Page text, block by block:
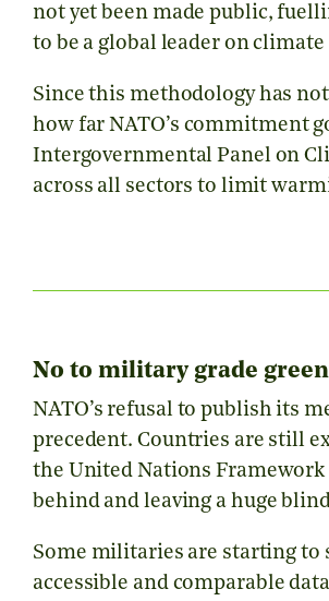
not yet been made public,
to be a global leader on
Since this methodology has
how far NATO’s commitment
Intergovernmental Panel on
across all sectors to limit
No to military grade
NATO’s refusal to publish its
precedent. Countries are still
the United Nations Framework
behind and leaving a huge
Some militaries are starting to
accessible and comparable